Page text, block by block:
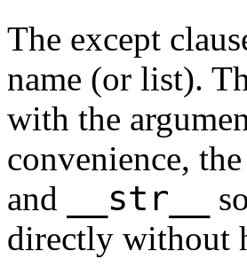
The except
name (or list).
with the
convenience,
and
__str__
directly without